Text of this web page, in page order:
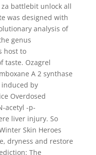
battlebit unlock all
was designed with
analysis of
genus
host to
taste. Ozagrel
A 2 synthase
by
Overdosed
acetyl -p-
liver injury. So
Skin Heroes
dryness and restore
The